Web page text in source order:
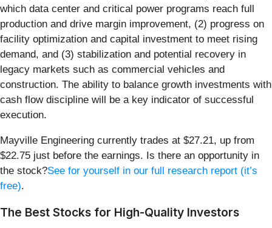
which data center and critical power programs reach full
production and drive margin improvement, (2) progress on
facility optimization and capital investment to meet rising
demand, and (3) stabilization and potential recovery in
legacy markets such as commercial vehicles and
construction. The ability to balance growth investments with
cash flow discipline will be a key indicator of successful
execution.
Mayville Engineering currently trades at $27.21, up from
$22.75 just before the earnings. Is there an opportunity in
the stock?See for yourself in our full research report (it’s
free).
The Best Stocks for High-Quality Investors